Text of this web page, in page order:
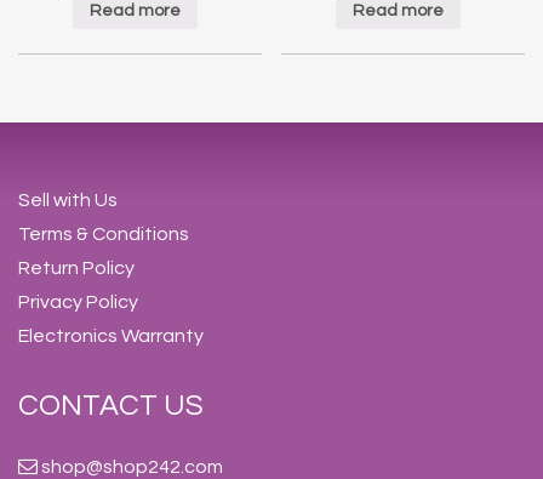
Read more Read more
Sell with Us
Terms & Conditions
Return Policy
Privacy Policy
Electronics Warranty
CONTACT US
shop@shop242.com